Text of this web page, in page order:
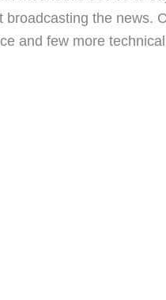
broadcasting the news.
and few more